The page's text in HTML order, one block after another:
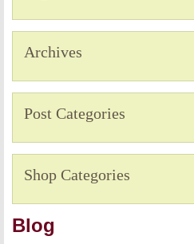
Archives
Post Categories
Shop Categories
Blog